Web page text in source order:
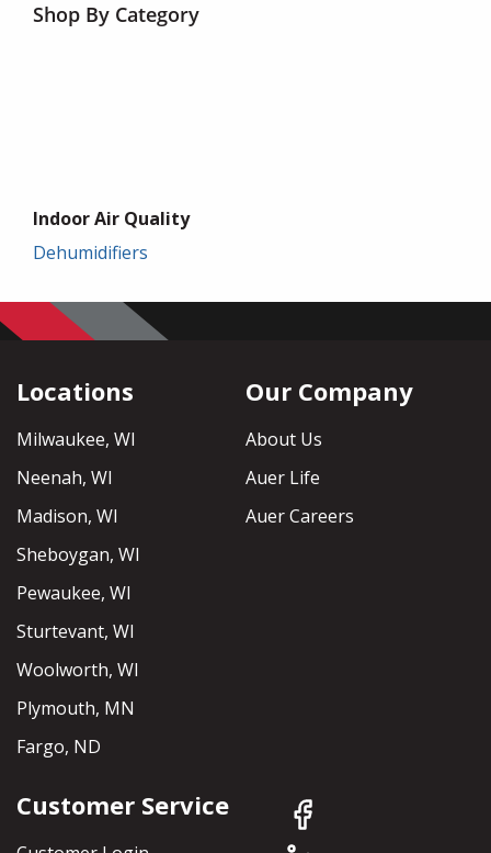
Shop By Category
Indoor Air Quality
Dehumidifiers
Locations
Milwaukee, WI
Neenah, WI
Madison, WI
Sheboygan, WI
Pewaukee, WI
Sturtevant, WI
Woolworth, WI
Plymouth, MN
Fargo, ND
Our Company
About Us
Auer Life
Auer Careers
Customer Service